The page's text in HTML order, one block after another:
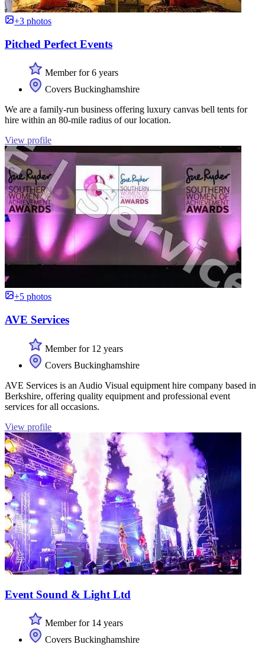
+3 photos
Pitched Perfect Events
Member for 6 years
Covers Buckinghamshire
We are a family-run business offering luxury canvas bell tents for
hire within an 80-mile radius of our location.
View profile
+5 photos
AVE Services
Member for 12 years
Covers Buckinghamshire
AVE Services is an Audio Visual equipment hire company based in
Berkshire, offering quality equipment and professional event
services for all occasions.
View profile
Event Sound & Light Ltd
Member for 14 years
Covers Buckinghamshire